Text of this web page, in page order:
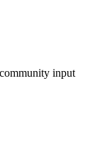
input